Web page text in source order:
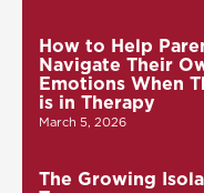
How to Help
Navigate Their
Emotions When
is in Therapy
March 5, 2026
The Growing